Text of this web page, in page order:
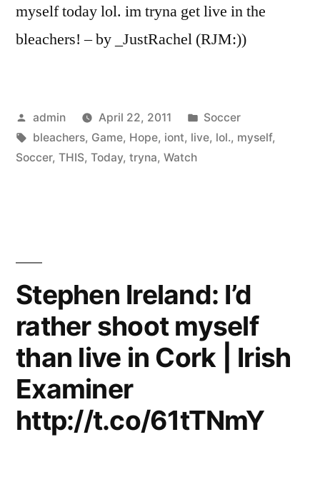
myself today lol. im tryna get live in the
bleachers! – by _JustRachel (RJM:))
Posted
by
admin April 22, 2011
Posted
in
Soccer
Tags:
bleachers, Game, Hope, iont, live, lol., myself,
Soccer, THIS, Today, tryna, Watch
Stephen Ireland: I’d
rather shoot myself
than live in Cork | Irish
Examiner
http://t.co/61tTNmY